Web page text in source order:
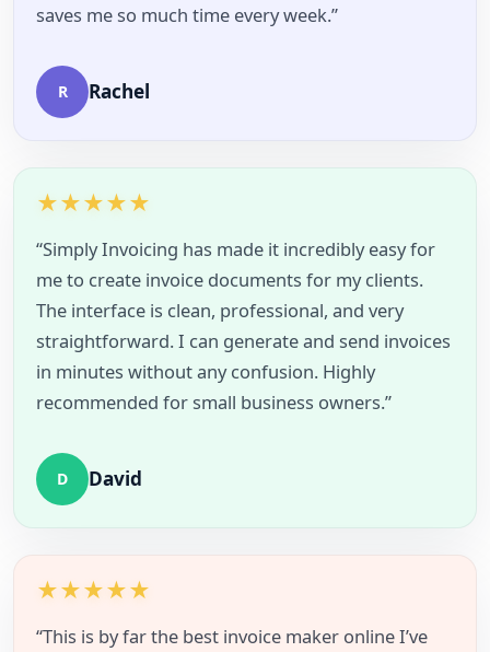
saves me so much time every week.”
R Rachel
★★★★★
“Simply Invoicing has made it incredibly easy for
me to create invoice documents for my clients.
The interface is clean, professional, and very
straightforward. I can generate and send invoices
in minutes without any confusion. Highly
recommended for small business owners.”
D David
★★★★★
“This is by far the best invoice maker online I’ve